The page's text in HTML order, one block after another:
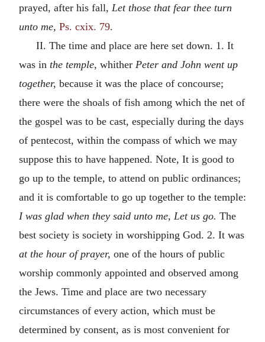
prayed, after his fall, Let those that fear thee turn
unto me, Ps. cxix. 79.
II. The time and place are here set down. 1. It
was in the temple, whither Peter and John went up
together, because it was the place of concourse;
there were the shoals of fish among which the net of
the gospel was to be cast, especially during the days
of pentecost, within the compass of which we may
suppose this to have happened. Note, It is good to
go up to the temple, to attend on public ordinances;
and it is comfortable to go up together to the temple:
I was glad when they said unto me, Let us go. The
best society is society in worshipping God. 2. It was
at the hour of prayer, one of the hours of public
worship commonly appointed and observed among
the Jews. Time and place are two necessary
circumstances of every action, which must be
determined by consent, as is most convenient for